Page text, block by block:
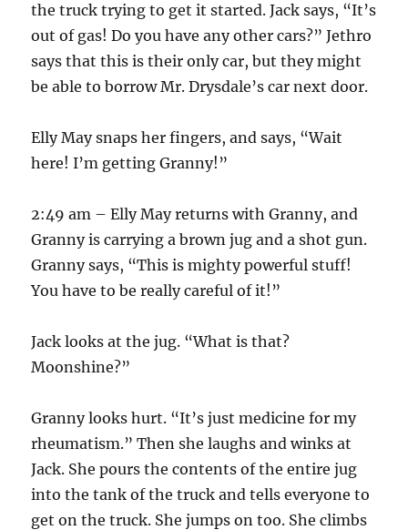
the truck trying to get it started. Jack says, “It’s
out of gas! Do you have any other cars?” Jethro
says that this is their only car, but they might
be able to borrow Mr. Drysdale’s car next door.
Elly May snaps her fingers, and says, “Wait
here! I’m getting Granny!”
2:49 am – Elly May returns with Granny, and
Granny is carrying a brown jug and a shot gun.
Granny says, “This is mighty powerful stuff!
You have to be really careful of it!”
Jack looks at the jug. “What is that?
Moonshine?”
Granny looks hurt. “It’s just medicine for my
rheumatism.” Then she laughs and winks at
Jack. She pours the contents of the entire jug
into the tank of the truck and tells everyone to
get on the truck. She jumps on too. She climbs